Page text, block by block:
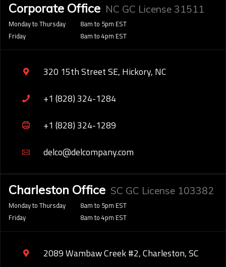
Corporate Office NC GC License 31511
Monday to Thursday
Friday
8am to 5pm EST
8am to 4pm EST
320 15th Street SE, Hickory, NC
+1 (828) 324-1284
+1 (828) 324-1289
delco@delcompany.com
Charleston Office SC GC License 103382
Monday to Thursday
Friday
8am to 5pm EST
8am to 4pm EST
2089 Wambaw Creek #2, Charleston, SC